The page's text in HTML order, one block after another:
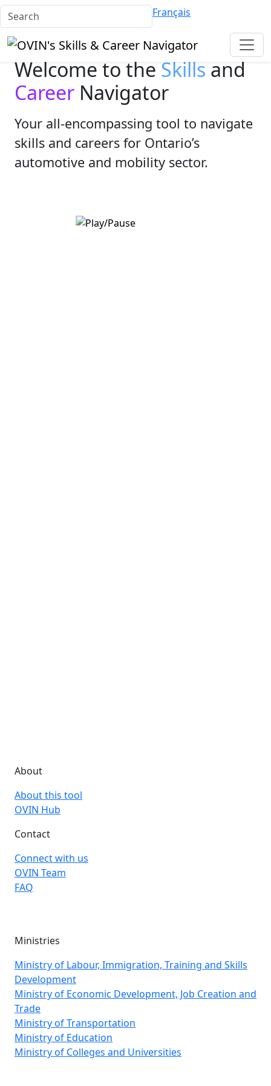
Français
Welcome to the Skills and
Career Navigator
Your all-encompassing tool to navigate
skills and careers for Ontario’s
automotive and mobility sector.
About
About this tool
OVIN Hub
Contact
Connect with us
OVIN Team
FAQ
Ministries
Ministry of Labour, Immigration, Training and Skills
Development
Ministry of Economic Development, Job Creation and
Trade
Ministry of Transportation
Ministry of Education
Ministry of Colleges and Universities